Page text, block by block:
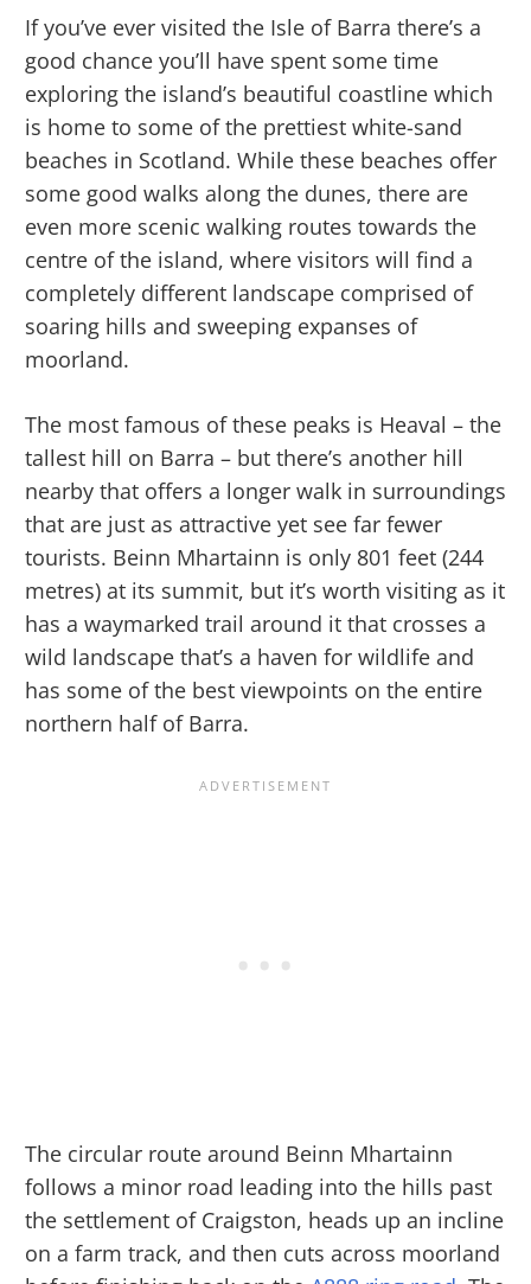
If you’ve ever visited the Isle of Barra there’s a
good chance you’ll have spent some time
exploring the island’s beautiful coastline which
is home to some of the prettiest white-sand
beaches in Scotland. While these beaches offer
some good walks along the dunes, there are
even more scenic walking routes towards the
centre of the island, where visitors will find a
completely different landscape comprised of
soaring hills and sweeping expanses of
moorland.
The most famous of these peaks is Heaval – the
tallest hill on Barra – but there’s another hill
nearby that offers a longer walk in surroundings
that are just as attractive yet see far fewer
tourists. Beinn Mhartainn is only 801 feet (244
metres) at its summit, but it’s worth visiting as it
has a waymarked trail around it that crosses a
wild landscape that’s a haven for wildlife and
has some of the best viewpoints on the entire
northern half of Barra.
The circular route around Beinn Mhartainn
follows a minor road leading into the hills past
the settlement of Craigston, heads up an incline
on a farm track, and then cuts across moorland